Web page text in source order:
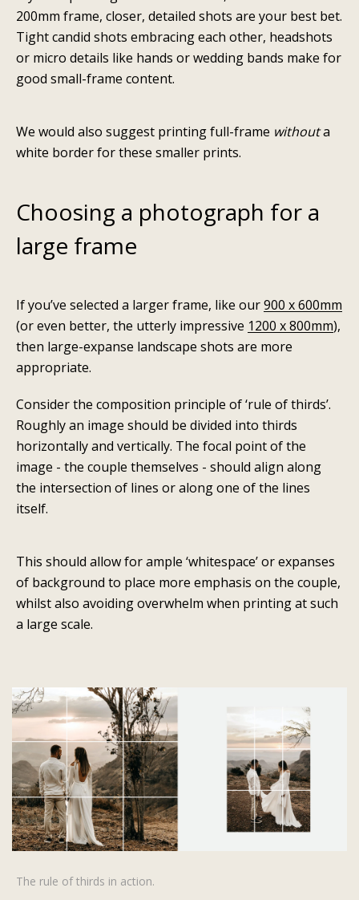
200mm frame, closer, detailed shots are your best bet.
Tight candid shots embracing each other, headshots
or micro details like hands or wedding bands make for
good small-frame content.
We would also suggest printing full-frame withouta
white border for these smaller prints.
Choosing a photograph for a
large frame
If you’ve selected a larger frame, like our900 x 600mm
(or even better, the utterly impressive 1200 x 800mm),
then large-expanse landscape shots are more
appropriate.
Consider the composition principle of ‘rule of thirds’.
Roughly an image should be divided into thirds
horizontally and vertically. The focal point of the
image - the couple themselves - should align along
the intersection of lines or along one of the lines
itself.
This should allow for ample ‘whitespace’ or expanses
of background to place more emphasis on the couple,
whilst also avoiding overwhelm when printing at such
a large scale.
The rule of thirds in action.